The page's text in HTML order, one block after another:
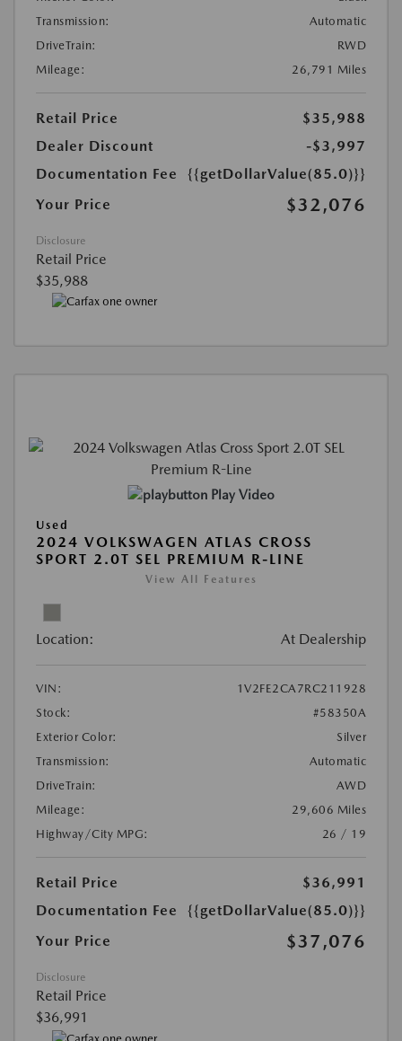
Transmission:
Automatic
DriveTrain:
RWD
Mileage:
26,791 Miles
Retail Price
$35,988
Dealer Discount
-$3,997
Documentation Fee
{{getDollarValue(85.0)}}
Your Price
$32,076
Disclosure
Retail Price
$35,988
Play Video
Used
2024 VOLKSWAGEN ATLAS CROSS
SPORT 2.0T SEL PREMIUM R-LINE
View All Features
Location: At Dealership
VIN:
1V2FE2CA7RC211928
Stock:
#58350A
Exterior Color:
Silver
Transmission:
Automatic
DriveTrain:
AWD
Mileage:
29,606 Miles
Highway/City MPG:
26 / 19
Retail Price
$36,991
Documentation Fee
{{getDollarValue(85.0)}}
Your Price
$37,076
Disclosure
Retail Price
$36,991